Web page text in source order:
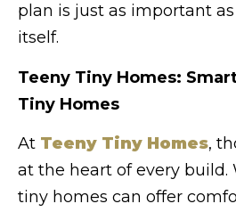
plan is just as important
itself.
Teeny Tiny Homes:
Tiny Homes
At Teeny Tiny Homes,
at the heart of every build.
tiny homes can offer